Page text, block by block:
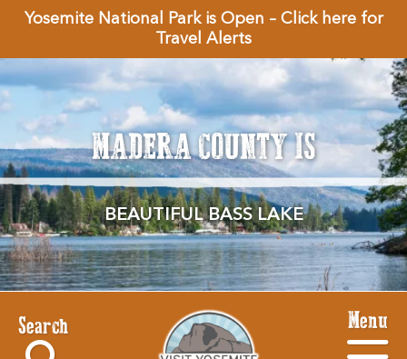
Yosemite National Park is Open – Click here for
Travel Alerts
MADERA COUNTY IS
BEAUTIFUL BASS LAKE
Search Menu